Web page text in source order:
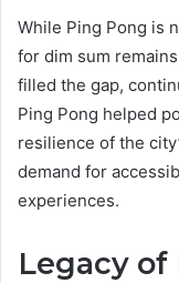
While Ping Pong is
for dim sum
filled the gap,
Ping Pong helped
resilience of the
demand for
experiences.
Legacy of